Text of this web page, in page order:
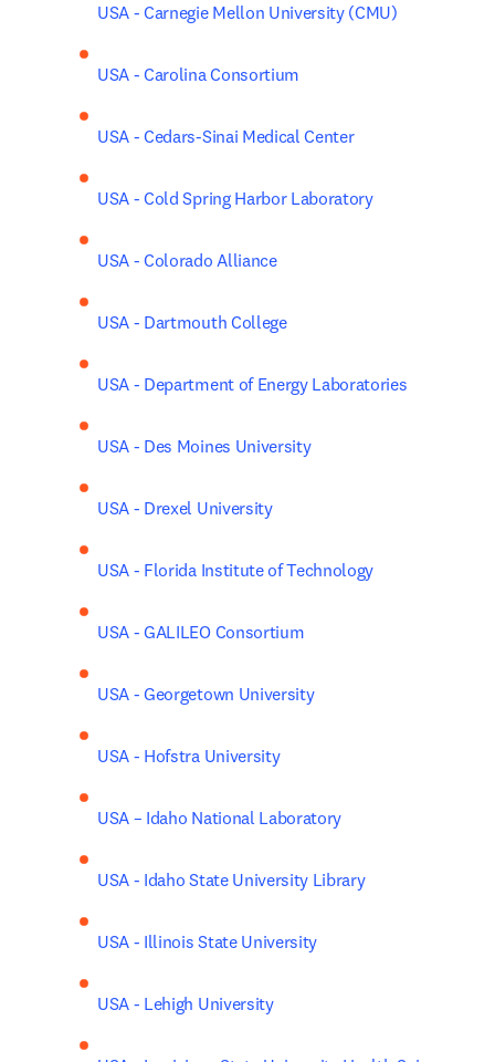
USA - Carnegie Mellon University (CMU)
USA - Carolina Consortium
USA - Cedars-Sinai Medical Center
USA - Cold Spring Harbor Laboratory
USA - Colorado Alliance
USA - Dartmouth College
USA - Department of Energy Laboratories
USA - Des Moines University
USA - Drexel University
USA - Florida Institute of Technology
USA - GALILEO Consortium
USA - Georgetown University
USA - Hofstra University
USA – Idaho National Laboratory
USA - Idaho State University Library
USA - Illinois State University
USA - Lehigh University